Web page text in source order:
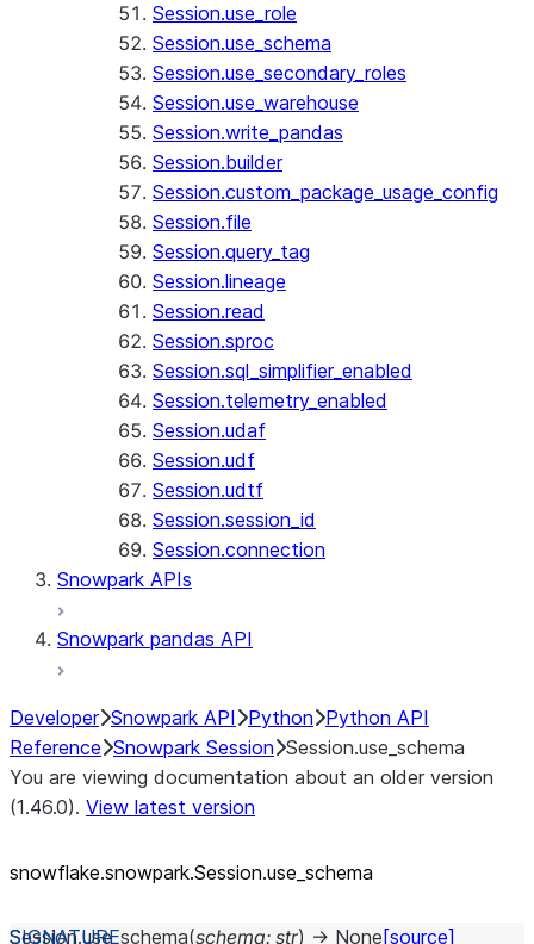
Session.use_role
Session.use_schema
Session.use_secondary_roles
Session.use_warehouse
Session.write_pandas
Session.builder
Session.custom_package_usage_config
Session.file
Session.query_tag
Session.lineage
Session.read
Session.sproc
Session.sql_simplifier_enabled
Session.telemetry_enabled
Session.udaf
Session.udf
Session.udtf
Session.session_id
Session.connection
Snowpark APIs
Snowpark pandas API
Developer Snowpark API Python Python API
Reference Snowpark Session Session.use_schema
You are viewing documentation about an older version
(1.46.0). View latest version
snowflake.snowpark.Session.use_ schema
Session.use_schema(schema: str) → None [source]